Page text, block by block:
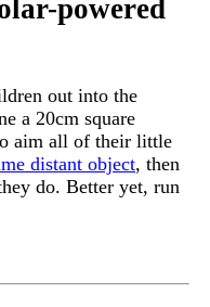
powered
out into the
a 20cm square
aim all of their little
distant object, then
do. Better yet, run